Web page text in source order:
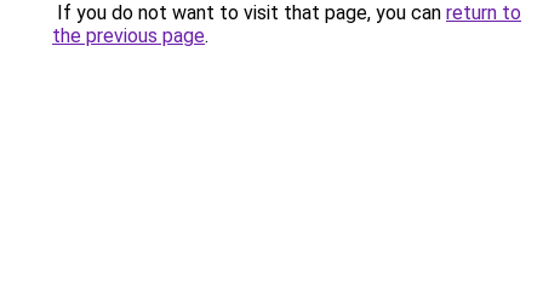
If you do not want to visit that page, you can return to
the previous page.